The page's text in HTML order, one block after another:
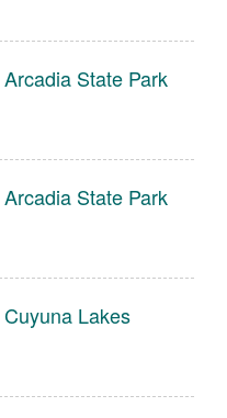
Arcadia State Park
Arcadia State Park
Cuyuna Lakes